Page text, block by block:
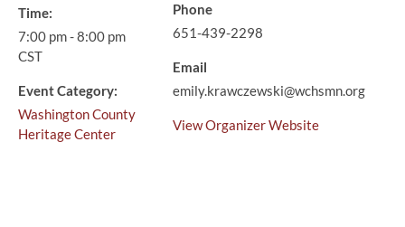
Time:
7:00 pm - 8:00 pm
CST
Event Category:
Washington County
Heritage Center
Phone
651-439-2298
Email
emily.krawczewski@wchsmn.org
View Organizer Website